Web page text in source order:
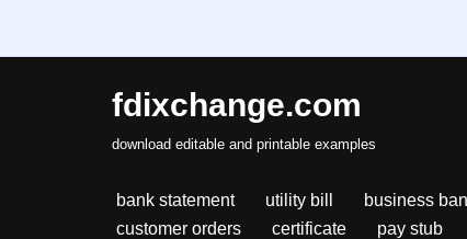
fdixchange.com
download editable and printable examples
bank statement utility bill business
customer orders
certificate pay stub